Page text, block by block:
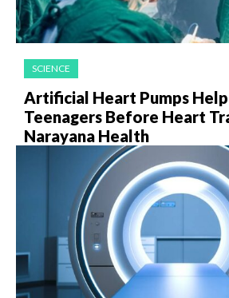
SCIENCE
Artificial Heart Pumps
Teenagers Before Heart
Narayana Health